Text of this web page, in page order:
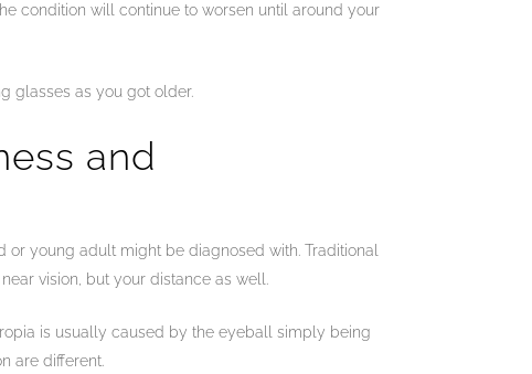
condition will continue to worsen until around your
glasses as you got older.
and
young adult might be diagnosed with. Traditional
vision, but your distance as well.
is usually caused by the eyeball simply being
are different.